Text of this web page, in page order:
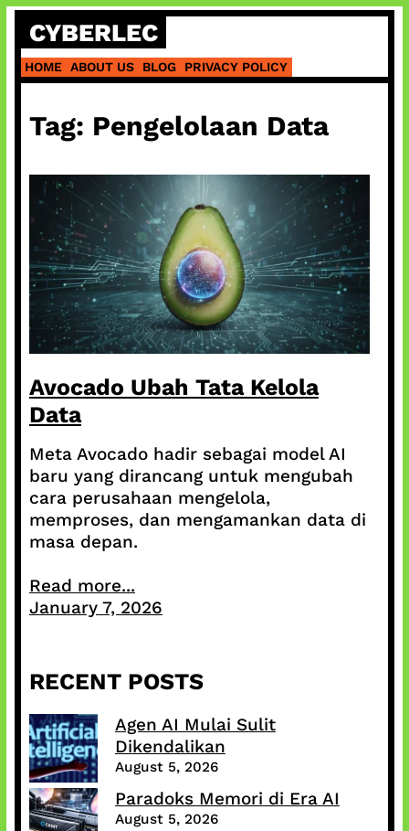
Skip
content
CYBERLEC
HOME ABOUT US BLOG PRIVACY POLICY
Tag: Pengelolaan Data
Avocado Ubah Tata Kelola
Data
Meta Avocado hadir sebagai model AI
baru yang dirancang untuk mengubah
cara perusahaan mengelola,
memproses, dan mengamankan data di
masa depan.
Read more...
January 7, 2026
RECENT POSTS
Agen AI Mulai Sulit
Dikendalikan
August 5, 2026
Paradoks Memori di Era AI
August 5, 2026